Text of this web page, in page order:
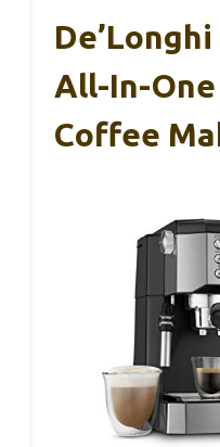
De’Longhi
All-In-
Coffee